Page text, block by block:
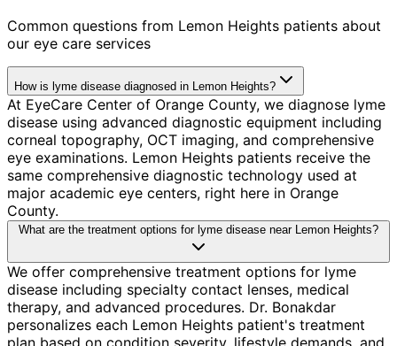
Common questions from Lemon Heights patients about
our eye care services
How is lyme disease diagnosed in Lemon Heights?
At EyeCare Center of Orange County, we diagnose lyme
disease using advanced diagnostic equipment including
corneal topography, OCT imaging, and comprehensive
eye examinations. Lemon Heights patients receive the
same comprehensive diagnostic technology used at
major academic eye centers, right here in Orange
County.
What are the treatment options for lyme disease near Lemon Heights?
We offer comprehensive treatment options for lyme
disease including specialty contact lenses, medical
therapy, and advanced procedures. Dr. Bonakdar
personalizes each Lemon Heights patient's treatment
plan based on condition severity, lifestyle demands, and